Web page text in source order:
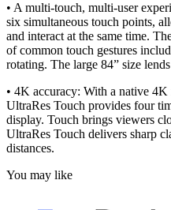
• A multi-touch, multi-user
six simultaneous touch points,
and interact at the same time.
of common touch gestures
rotating. The large 84” size
• 4K accuracy: With a native
UltraRes Touch provides four
display. Touch brings viewers
UltraRes Touch delivers sharp
distances.
You may like